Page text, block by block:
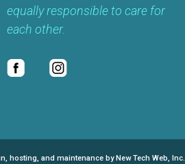
equally responsible to care for
each other.
hosting, and maintenance by New Tech Web, Inc.